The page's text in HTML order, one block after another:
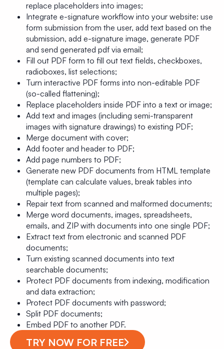
replace placeholders into images;
Integrate e-signature workflow into your website: use
form submission from the user, add text based on the
submission, add e-signature image, generate PDF
and send generated pdf via email;
Fill out PDF form to fill out text fields, checkboxes,
radioboxes, list selections;
Turn interactive PDF forms into non-editable PDF
(so-called flattening);
Replace placeholders inside PDF into a text or image;
Add text and images (including semi-transparent
images with signature drawings) to existing PDF;
Merge document with cover;
Add footer and header to PDF;
Add page numbers to PDF;
Generate new PDF documents from HTML template
(template can calculate values, break tables into
multiple pages);
Repair text from scanned and malformed documents;
Merge word documents, images, spreadsheets,
emails, and ZIP with documents into one single PDF;
Extract text from electronic and scanned PDF
documents;
Turn existing scanned documents into text
searchable documents;
Protect PDF documents from indexing, modification
and data extraction;
Protect PDF documents with password;
Split PDF documents;
Embed PDF to another PDF.
TRY NOW FOR FREE